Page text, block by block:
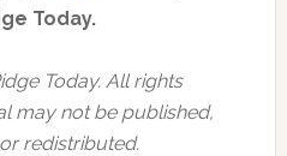
Today.
Today. All rights
may not be published,
redistributed.